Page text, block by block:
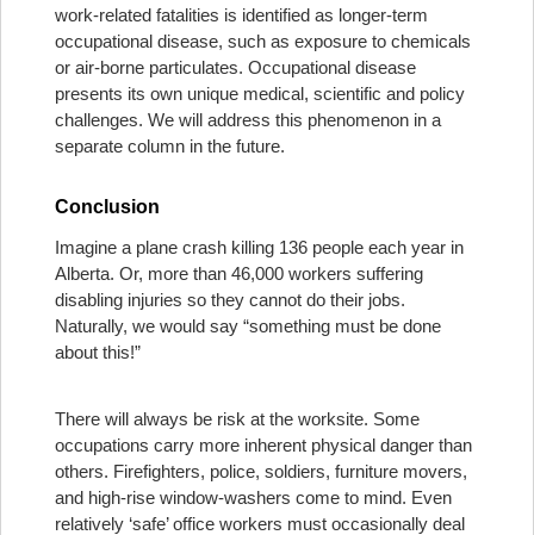
work-related fatalities is identified as longer-term
occupational disease, such as exposure to chemicals
or air-borne particulates. Occupational disease
presents its own unique medical, scientific and policy
challenges. We will address this phenomenon in a
separate column in the future.
Conclusion
Imagine a plane crash killing 136 people each year in
Alberta. Or, more than 46,000 workers suffering
disabling injuries so they cannot do their jobs.
Naturally, we would say “something must be done
about this!”
There will always be risk at the worksite. Some
occupations carry more inherent physical danger than
others. Firefighters, police, soldiers, furniture movers,
and high-rise window-washers come to mind. Even
relatively ‘safe’ office workers must occasionally deal